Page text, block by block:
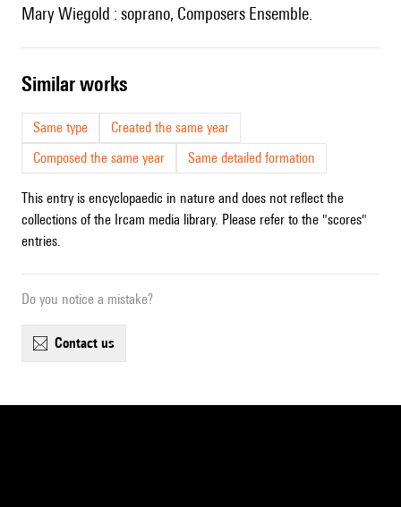
Mary Wiegold : soprano, Composers Ensemble.
similar works
Same type
Created the same year
Composed the same year
Same detailed formation
This entry is encyclopaedic in nature and does not reflect the
collections of the Ircam media library. Please refer to the "scores"
entries.
Do you notice a mistake?
contact us